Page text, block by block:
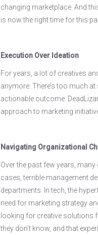
changing marketplace. And
is now the right time for this
Execution Over Ideation
For years, a lot of creatives
anymore. There’s too much
actionable outcome.
approach to marketing
Navigating Organizational
Over the past few years,
cases, terrible management
departments. In tech, the
need for marketing strategy
looking for creative solutions
they don’t know, and that